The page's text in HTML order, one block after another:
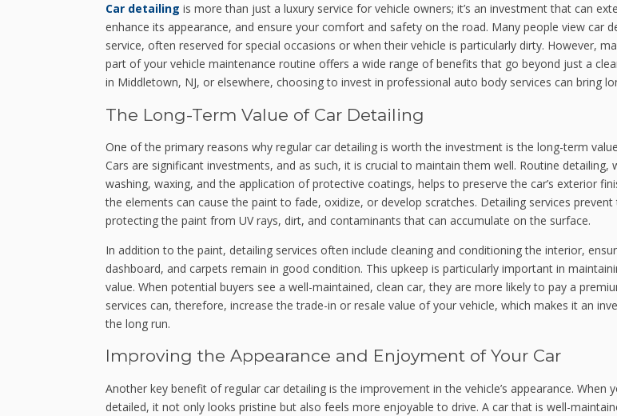
Car detailing is more than just a luxury service for vehicle owners; it’s an investment that can
enhance its appearance, and ensure your comfort and safety on the road. Many people view car
service, often reserved for special occasions or when their vehicle is particularly dirty. However,
part of your vehicle maintenance routine offers a wide range of benefits that go beyond just a
in Middletown, NJ, or elsewhere, choosing to invest in professional auto body services can bring
The Long-Term Value of Car Detailing
One of the primary reasons why regular car detailing is worth the investment is the long-term
Cars are significant investments, and as such, it is crucial to maintain them well. Routine detailing,
washing, waxing, and the application of protective coatings, helps to preserve the car’s exterior
the elements can cause the paint to fade, oxidize, or develop scratches. Detailing services
protecting the paint from UV rays, dirt, and contaminants that can accumulate on the surface.
In addition to the paint, detailing services often include cleaning and conditioning the interior,
dashboard, and carpets remain in good condition. This upkeep is particularly important in
value. When potential buyers see a well-maintained, clean car, they are more likely to pay a
services can, therefore, increase the trade-in or resale value of your vehicle, which makes it an
the long run.
Improving the Appearance and Enjoyment of Your Car
Another key benefit of regular car detailing is the improvement in the vehicle’s appearance. When
detailed, it not only looks pristine but also feels more enjoyable to drive. A car that is well-